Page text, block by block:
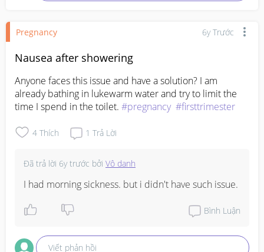
Pregnancy 6y Trước
Nausea after showering
Anyone faces this issue and have a solution? I am
already bathing in lukewarm water and try to limit the
time I spend in the toilet. #pregnancy #firsttrimester
4 Thích 1 Trả Lời
Đã trả lời 6y trước bởi Vô danh
I had morning sickness. but i didn't have such issue.
Bình Luận
Viết phản hồi